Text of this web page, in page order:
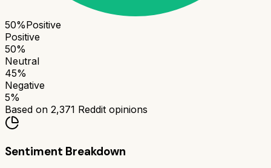
50%Positive
Positive
50%
Neutral
45%
Negative
5%
Based on 2,371 Reddit opinions
Sentiment Breakdown